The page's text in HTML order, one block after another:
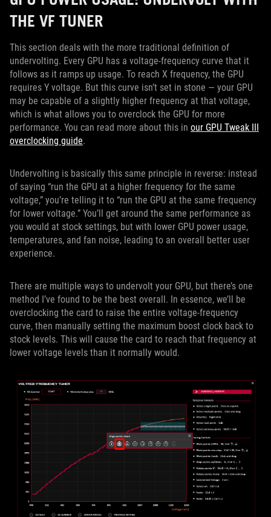
THE VF TUNER
This section deals with the more traditional definition of
undervolting. Every GPU has a voltage-frequency curve that it
follows as it ramps up usage. To reach X frequency, the GPU
requires Y voltage. But this curve isn’t set in stone — your GPU
may be capable of a slightly higher frequency at that voltage,
which is what allows you to overclock the GPU for more
performance. You can read more about this in our GPU Tweak III
overclocking guide.
Undervolting is basically this same principle in reverse: instead
of saying “run the GPU at a higher frequency for the same
voltage,” you’re telling it to “run the GPU at the same frequency
for lower voltage.” You’ll get around the same performance as
you would at stock settings, but with lower GPU power usage,
temperatures, and fan noise, leading to an overall better user
experience.
There are multiple ways to undervolt your GPU, but there’s one
method I’ve found to be the best overall. In essence, we’ll be
overclocking the card to raise the entire voltage-frequency
curve, then manually setting the maximum boost clock back to
stock levels. This will cause the card to reach that frequency at
lower voltage levels than it normally would.